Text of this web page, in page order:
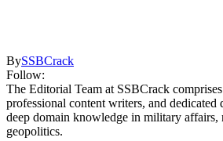
BySSBCrack
Follow:
The Editorial Team at SSBCrack
professional content writers, and dedicated
deep domain knowledge in military affairs,
geopolitics.